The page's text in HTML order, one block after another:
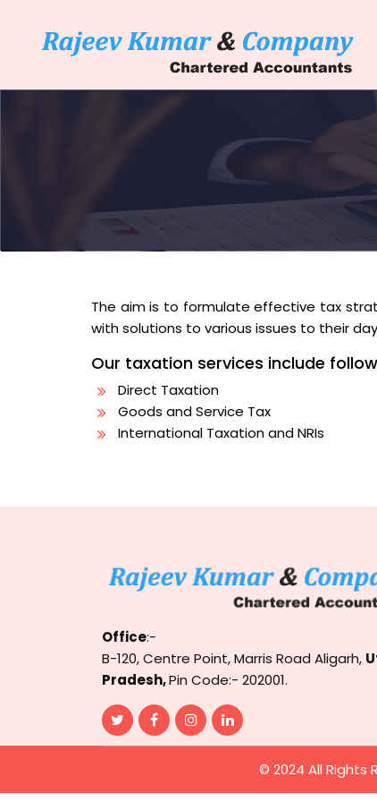
The aim is to formulate effective tax
with solutions to various issues to their
Our taxation services include
Direct Taxation
Goods and Service Tax
International Taxation and NRIs
Office:-
B-120, Centre Point, Marris Road Aligarh,
Pradesh,Pin Code:- 202001.
© 2024 All Rights